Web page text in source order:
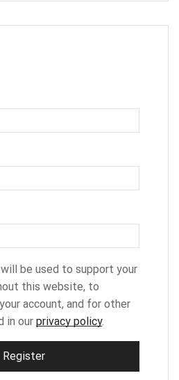
be used to support your
this website, to
account, and for other
in ourprivacy policy.
Register